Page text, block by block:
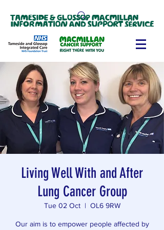
Living Well With and After
Lung Cancer Group
Tue 02 Oct
  |
OL6 9RW
Our aim is to empower people affected by